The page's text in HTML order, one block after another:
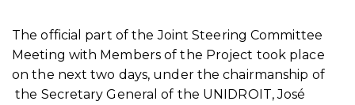
The official part of the Joint Steering Committee
Meeting with Members of the Project took place
on the next two days, under the chairmanship of
the Secretary General of the UNIDROIT, José